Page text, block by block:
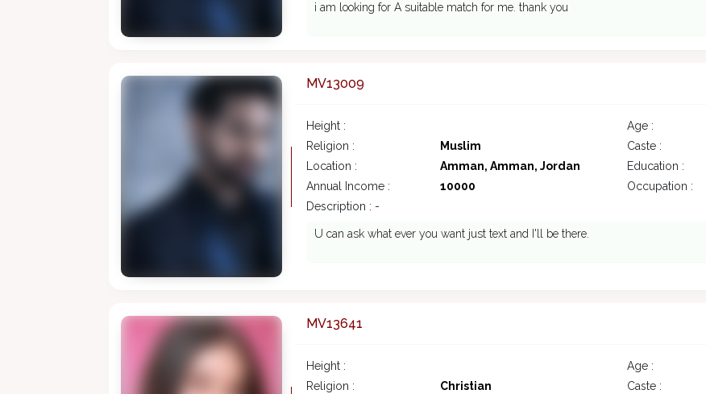
i am looking for A suitable match for me. thank you
MV13009
Height : Age :
Religion :
Muslim Caste :
Location :
Amman, Amman, Jordan Education :
Annual Income :
10000 Occupation :
Description : -
U can ask what ever you want just text and I'll be there.
MV13641
Height : Age :
Religion :
Christian Caste :